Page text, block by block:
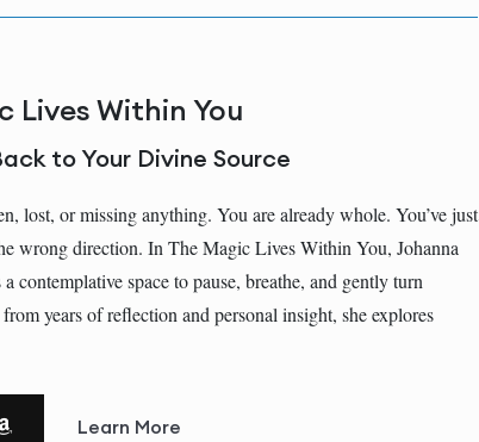
Lives Within You
to Your Divine Source
lost, or missing anything. You are already whole. You’ve just
wrong direction. In The Magic Lives Within You, Johanna
contemplative space to pause, breathe, and gently turn
years of reflection and personal insight, she explores
Learn More